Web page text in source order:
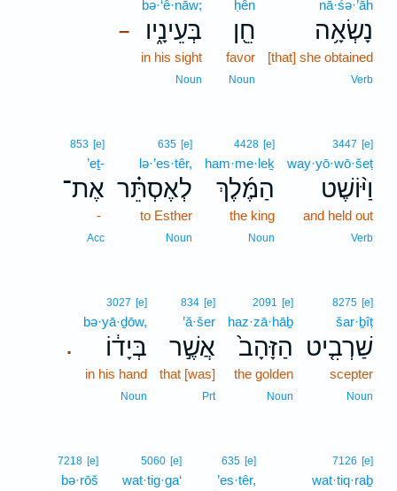
nā·śə·’āh
נָשְׂאָ֥ה
[that] she obtained
Verb
ḥên
חֵ֖ן
favor
Noun
–
bə·‘ê·nāw;
בְּעֵינָ֑יו
in his sight
Noun
3447 [e]
way·yō·wō·šeṭ
וַיּ֨וֹשֶׁט
and held out
Verb
4428 [e]
ham·me·leḵ
הַמֶּ֜לֶךְ
the king
Noun
635 [e]
lə·’es·têr,
לְאֶסְתֵּ֗ר
to Esther
Noun
853 [e]
’eṯ-
אֶת־
-
Acc
8275 [e]
šar·ḇîṭ
שַׁרְבִ֤יט
scepter
Noun
2091 [e]
haz·zā·hāḇ
הַזָּהָב֙
the golden
Noun
834 [e]
’ă·šer
אֲשֶׁ֣ר
that [was]
Prt
.
3027 [e]
bə·yā·ḏōw,
בְּיָד֔וֹ
in his hand
Noun
7126 [e]
wat·tiq·raḇ
635 [e]
’es·têr,
5060 [e]
wat·tig·ga‘
7218 [e]
bə·rōš